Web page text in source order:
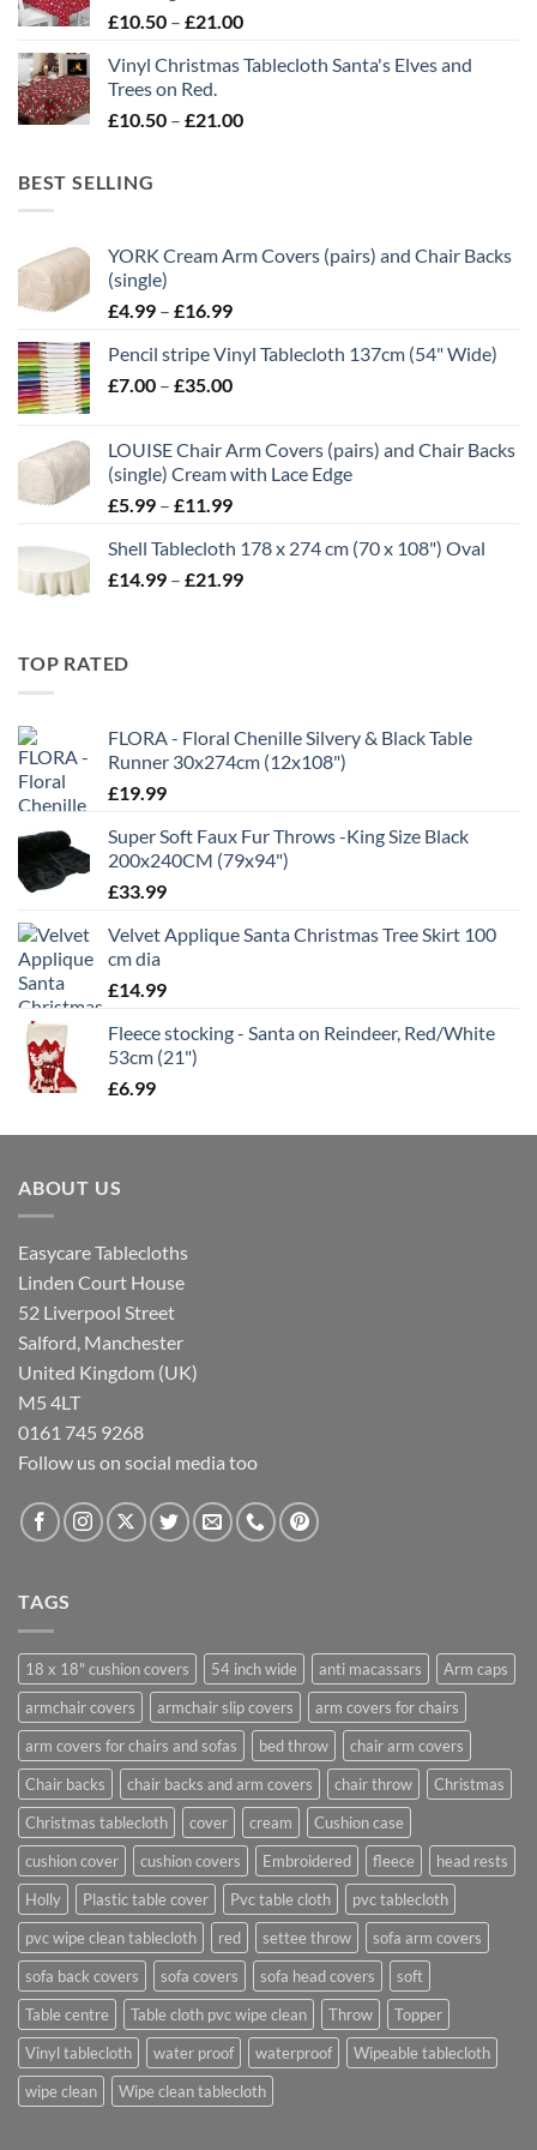
£10.50 – £21.00Price
£10.50
£21.00
Vinyl Christmas Tablecloth Santa's Elves and
Trees on Red.
£10.50 – £21.00Price
BEST SELLING
YORK Cream Arm Covers (pairs) and Chair Backs
(single)
£4.99 – £16.99Price
£4.99
through
Pencil stripe Vinyl Tablecloth 137cm (54" Wide)
£7.00 – £35.00Price
through
£35.00
LOUISE Chair Arm Covers (pairs) and Chair Backs
(single) Cream with Lace Edge
£5.99 – £11.99Price
£5.99
through
Shell Tablecloth 178 x 274 cm (70 x 108") Oval
£14.99 – £21.99Price
TOP RATED
FLORA - Floral Chenille Silvery & Black Table
Runner 30x274cm (12x108")
£19.99
Super Soft Faux Fur Throws -King Size Black
200x240CM (79x94")
£33.99
Velvet Applique Santa Christmas Tree Skirt 100
cm dia
£14.99
Fleece stocking - Santa on Reindeer, Red/White
53cm (21")
£6.99
ABOUT US
Easycare Tablecloths
Linden Court House
52 Liverpool Street
Salford, Manchester
United Kingdom (UK)
M5 4LT
0161 745 9268
Follow us on social media too
TAGS
18 x 18" cushion covers 54 inch wide anti macassars
Arm caps
armchair covers
armchair slip covers
arm covers for chairs
arm covers for chairs and sofas
bed throw
chair arm covers
Chair backs
chair backs and arm covers chair throw
Christmas
Christmas tablecloth
cover cream
Cushion case
cushion cover
cushion covers Embroidered fleece
head rests
Holly
Plastic table cover Pvc table cloth
pvc tablecloth
pvc wipe clean tablecloth
red settee throw
sofa arm covers
sofa back covers
sofa covers sofa head covers
soft
Table centre
Table cloth pvc wipe clean Throw
Topper
Vinyl tablecloth
water proof waterproof
Wipeable tablecloth
wipe clean
Wipe clean tablecloth